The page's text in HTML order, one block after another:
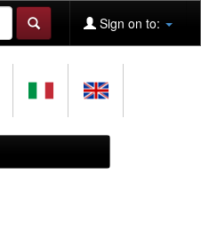
Sign on to: